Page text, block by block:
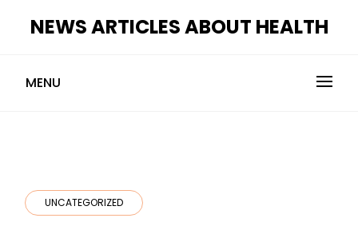
NEWS ARTICLES ABOUT HEALTH
MENU
UNCATEGORIZED